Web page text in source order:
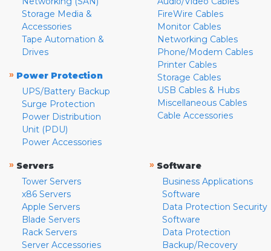
Storage Media &
Accessories
Tape Automation &
Drives
» Power Protection
UPS/Battery Backup
Surge Protection
Power Distribution
Unit (PDU)
Power Accessories
FireWire Cables
Monitor Cables
Networking Cables
Phone/Modem Cables
Printer Cables
Storage Cables
USB Cables & Hubs
Miscellaneous Cables
Cable Accessories
» Servers
Tower Servers
x86 Servers
Apple Servers
Blade Servers
Rack Servers
Server Accessories
» Software
Business Applications
Software
Data Protection Security
Software
Data Protection
Backup/Recovery